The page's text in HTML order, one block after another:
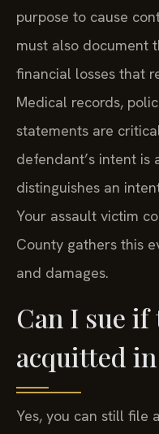
purpose to cause
must also document
financial losses that
Medical records,
statements are
defendant’s intent is
distinguishes an
Your assault victim
County gathers this
and damages.
Can I sue if
acquitted
Yes, you can still file